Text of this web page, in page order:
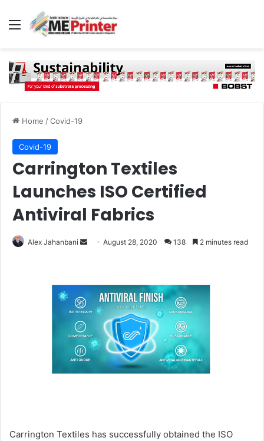
Menu
Home /Covid-19
Covid-19
Carrington Textiles
Launches ISO Certified
Antiviral Fabrics
Alex Jahanbani
Send August 28, 2020 138 2 minutes read
Carrington Textiles has successfully obtained the ISO